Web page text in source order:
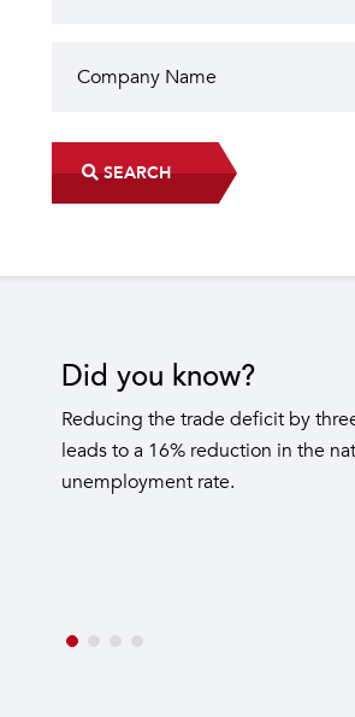
SEARCH
Did you know?
The industrial sector contributes
22 sub-sectors.